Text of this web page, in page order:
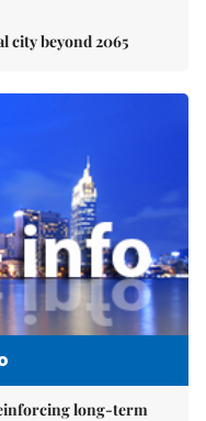
city beyond 2065
long-term